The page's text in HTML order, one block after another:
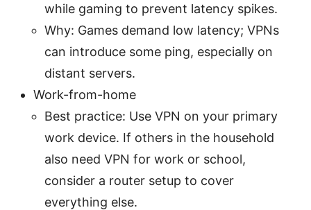
while gaming to prevent latency spikes.
Why: Games demand low latency; VPNs
can introduce some ping, especially on
distant servers.
Work-from-home
Best practice: Use VPN on your primary
work device. If others in the household
also need VPN for work or school,
consider a router setup to cover
everything else.